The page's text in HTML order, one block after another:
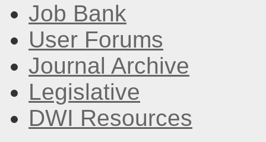
Job Bank
User Forums
Journal Archive
Legislative
DWI Resources